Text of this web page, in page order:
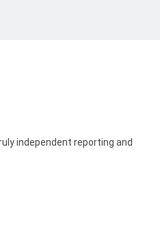
independent reporting and